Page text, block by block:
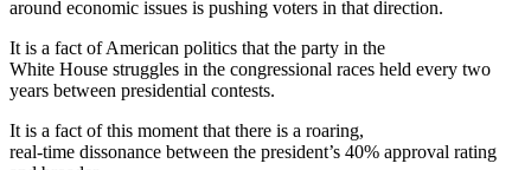
around economic issues is pushing voters in that direction.
It is a fact of American politics that the party in the
White House struggles in the congressional races held every two
years between presidential contests.
It is a fact of this moment that there is a roaring,
real-time dissonance between the president’s 40% approval rating